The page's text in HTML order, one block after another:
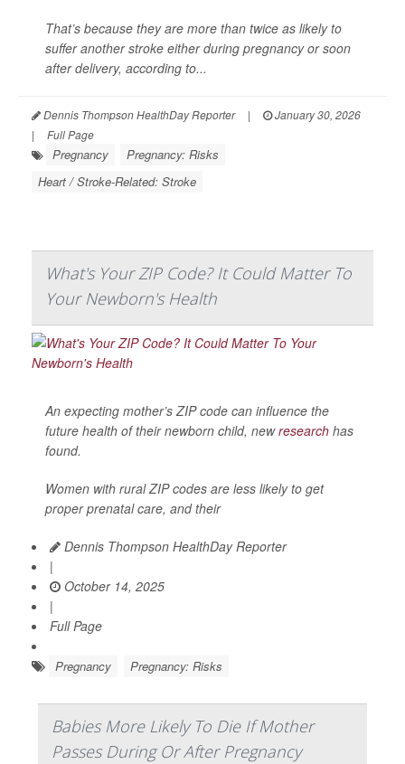
That’s because they are more than twice as likely to
suffer another stroke either during pregnancy or soon
after delivery, according to...
Dennis Thompson HealthDay Reporter |
January 30, 2026
|
Full Page
Pregnancy
Pregnancy: Risks
Heart / Stroke-Related: Stroke
What's Your ZIP Code? It Could Matter To
Your Newborn's Health
An expecting mother’s ZIP code can influence the
future health of their newborn child, newresearch has
found.
Women with rural ZIP codes are less likely to get
proper prenatal care, and their
Dennis Thompson HealthDay Reporter
|
October 14, 2025
|
Full Page
Pregnancy Pregnancy: Risks
Babies More Likely To Die If Mother
Passes During Or After Pregnancy